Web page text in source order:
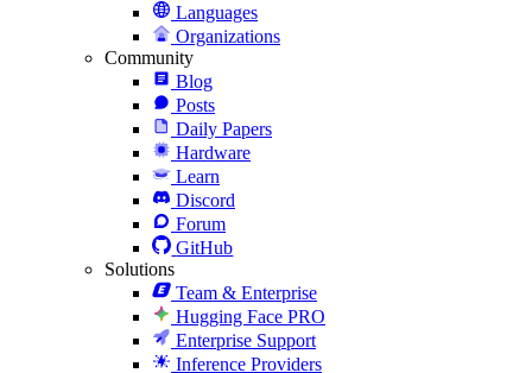
Languages
Organizations
Community
Blog
Posts
Daily Papers
Hardware
Learn
Discord
Forum
GitHub
Solutions
Team & Enterprise
Hugging Face PRO
Enterprise Support
Inference Providers